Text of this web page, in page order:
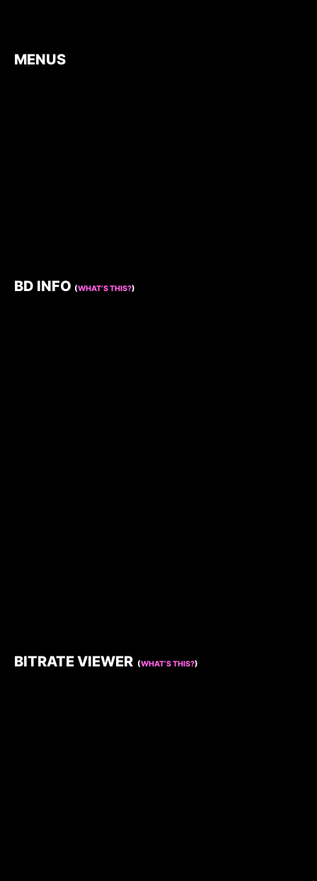
MENUS
BD INFO (WHAT’S THIS?)
BITRATE VIEWER (WHAT’S THIS?)